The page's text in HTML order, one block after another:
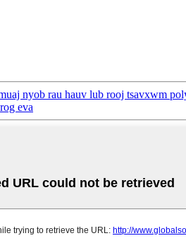
nyob rau hauv lub rooj tsavxwm
eva